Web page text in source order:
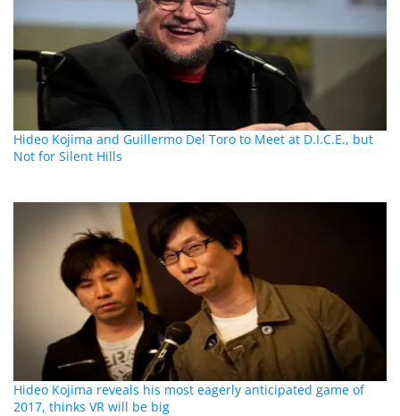
Hideo Kojima and Guillermo Del Toro to Meet at D.I.C.E., but
Not for Silent Hills
Hideo Kojima reveals his most eagerly anticipated game of
2017, thinks VR will be big